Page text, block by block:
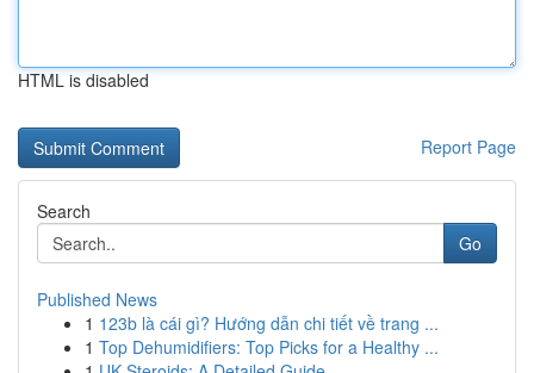
HTML is disabled
Report Page
Search
Go
Published News
1 123b là cái gì? Hướng dẫn chi tiết về trang ...
1 Top Dehumidifiers: Top Picks for a Healthy ...